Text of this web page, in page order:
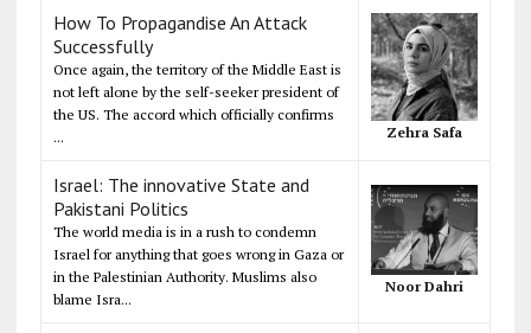
How To Propagandise An Attack
Successfully
Once again, the territory of the Middle East is
not left alone by the self-seeker president of
the US. The accord which officially confirms
...
Zehra Safa
Israel: The innovative State and
Pakistani Politics
The world media is in a rush to condemn
Israel for anything that goes wrong in Gaza or
in the Palestinian Authority. Muslims also
blame Isra...
Noor Dahri